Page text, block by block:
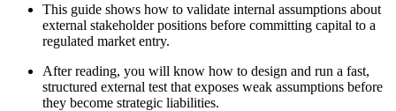
This guide shows how to validate internal assumptions about
external stakeholder positions before committing capital to a
regulated market entry.
After reading, you will know how to design and run a fast,
structured external test that exposes weak assumptions before
they become strategic liabilities.